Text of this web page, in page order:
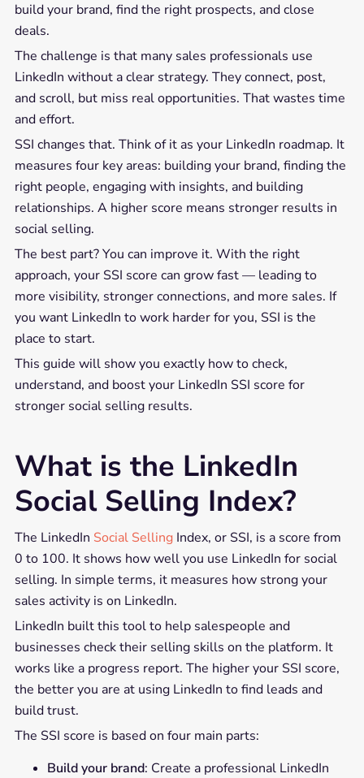
build your brand, find the right prospects, and close
deals.
The challenge is that many sales professionals use
LinkedIn without a clear strategy. They connect, post,
and scroll, but miss real opportunities. That wastes time
and effort.
SSI changes that. Think of it as your LinkedIn roadmap. It
measures four key areas: building your brand, finding the
right people, engaging with insights, and building
relationships. A higher score means stronger results in
social selling.
The best part? You can improve it. With the right
approach, your SSI score can grow fast — leading to
more visibility, stronger connections, and more sales. If
you want LinkedIn to work harder for you, SSI is the
place to start.
This guide will show you exactly how to check,
understand, and boost your LinkedIn SSI score for
stronger social selling results.
What is the LinkedIn
Social Selling Index?
The LinkedIn Social SellingIndex, or SSI, is a score from
0 to 100. It shows how well you use LinkedIn for social
selling. In simple terms, it measures how strong your
sales activity is on LinkedIn.
LinkedIn built this tool to help salespeople and
businesses check their selling skills on the platform. It
works like a progress report. The higher your SSI score,
the better you are at using LinkedIn to find leads and
build trust.
The SSI score is based on four main parts:
Build your brand: Create a professional LinkedIn